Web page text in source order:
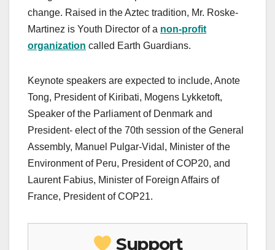
change. Raised in the Aztec tradition, Mr. Roske-
Martinez is Youth Director of a non-profit
organization called Earth Guardians.
Keynote speakers are expected to include, Anote
Tong, President of Kiribati, Mogens Lykketoft,
Speaker of the Parliament of Denmark and
President- elect of the 70th session of the General
Assembly, Manuel Pulgar-Vidal, Minister of the
Environment of Peru, President of COP20, and
Laurent Fabius, Minister of Foreign Affairs of
France, President of COP21.
Support